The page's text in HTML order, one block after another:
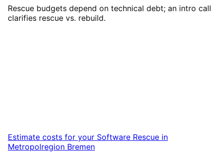
Rescue budgets depend on technical debt; an intro call
clarifies rescue vs. rebuild.
Estimate costs for your Software Rescue in
Metropolregion Bremen